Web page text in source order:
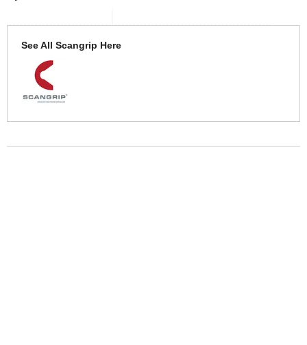
See All Scangrip Here